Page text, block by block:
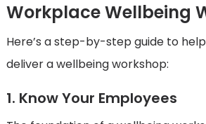
Workplace Wellbeing
Here’s a step-by-step guide to
deliver a wellbeing workshop:
1. Know Your Employees